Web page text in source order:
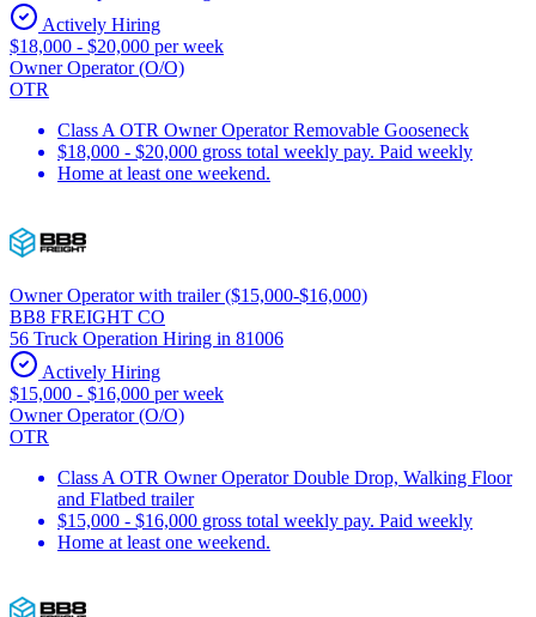
Actively Hiring
$18,000 - $20,000 per week
Owner Operator (O/O)
OTR
Class A OTR Owner Operator Removable Gooseneck
$18,000 - $20,000 gross total weekly pay. Paid weekly
Home at least one weekend.
Owner Operator with trailer ($15,000-$16,000)
BB8 FREIGHT CO
56 Truck Operation Hiring in 81006
Actively Hiring
$15,000 - $16,000 per week
Owner Operator (O/O)
OTR
Class A OTR Owner Operator Double Drop, Walking Floor
and Flatbed trailer
$15,000 - $16,000 gross total weekly pay. Paid weekly
Home at least one weekend.